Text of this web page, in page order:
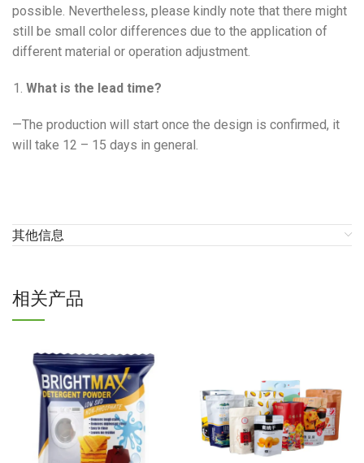
possible. Nevertheless, please kindly note that there might
still be small color differences due to the application of
different material or operation adjustment.
What is the lead time?
—The production will start once the design is confirmed, it
will take 12 – 15 days in general.
其他信息
相关产品